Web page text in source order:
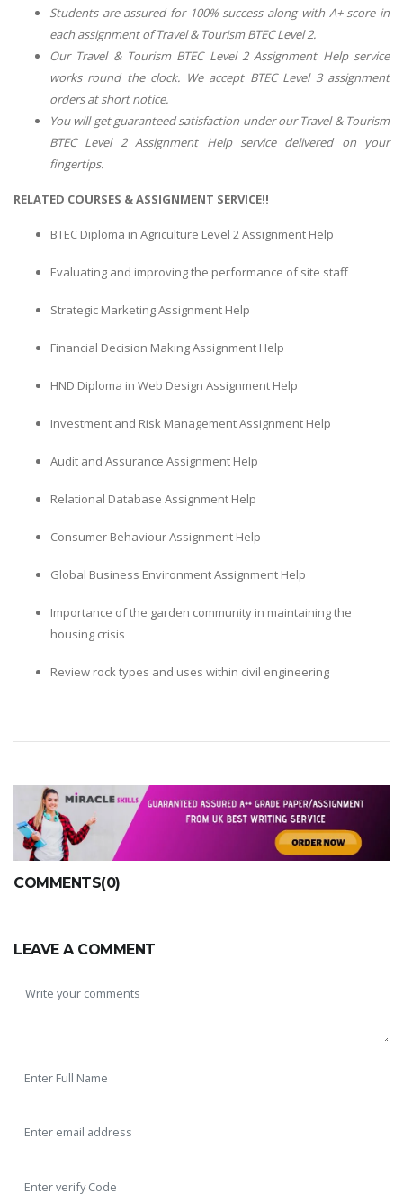
Students are assured for 100% success along with A+ score in
each assignment ofTravel & Tourism BTEC Level 2.
Our Travel & Tourism BTEC Level 2 Assignment Helpservice
works round the clock. We accept BTEC Level 3assignment
orders at short notice.
You will get guaranteed satisfaction under ourTravel & Tourism
BTEC Level 2 Assignment Helpservice delivered on your
fingertips.
RELATED COURSES & ASSIGNMENT SERVICE!!
BTEC Diploma in Agriculture Level 2 Assignment Help
Evaluating and improving the performance of site staff
Strategic Marketing Assignment Help
Financial Decision Making Assignment Help
HND Diploma in Web Design Assignment Help
Investment and Risk Management Assignment Help
Audit and Assurance Assignment Help
Relational Database Assignment Help
Consumer Behaviour Assignment Help
Global Business Environment Assignment Help
Importance of the garden community in maintaining the
housing crisis
Review rock types and uses within civil engineering
COMMENTS(0)
LEAVE A COMMENT